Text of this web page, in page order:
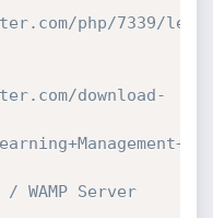
php/7339/
download-
WAMP Server